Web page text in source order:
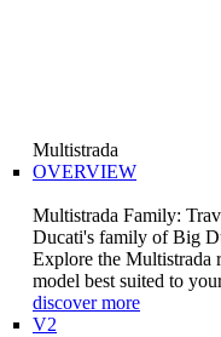
Multistrada
OVERVIEW
Multistrada Family:
Ducati's family of Big
Explore the Multistrada
model best suited to
discover more
V2